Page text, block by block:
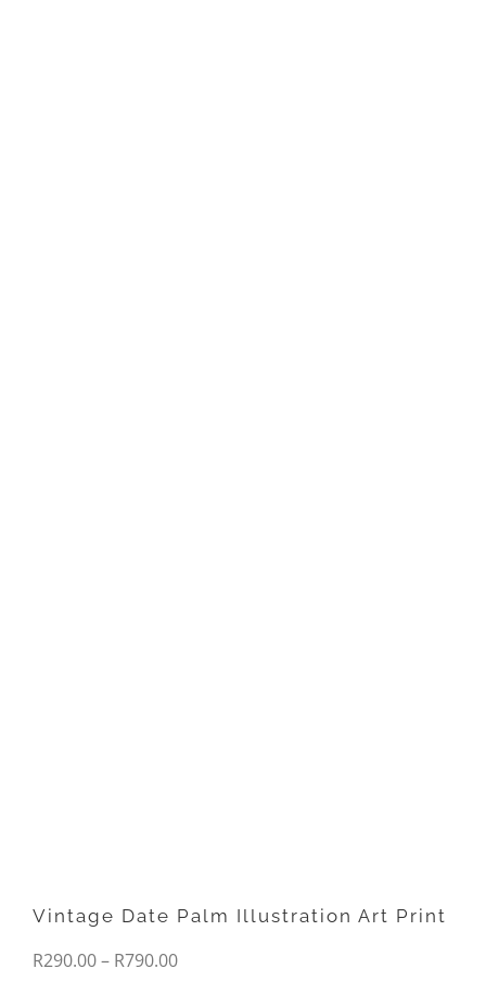
Vintage Date Palm Illustration Art Print
R290.00– R790.00Price